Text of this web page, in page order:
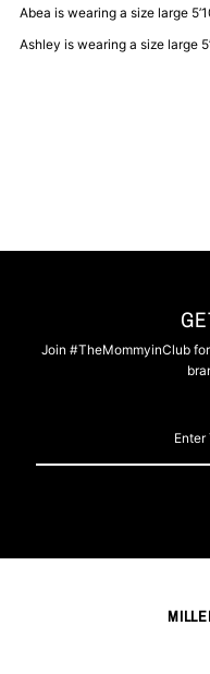
Abea is wearing a size large
Ashley is wearing a size large
Join #TheMommyinClub
Email